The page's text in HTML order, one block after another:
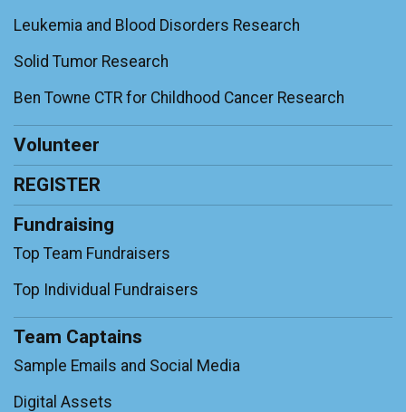
Leukemia and Blood Disorders Research
Solid Tumor Research
Ben Towne CTR for Childhood Cancer Research
Volunteer
REGISTER
Fundraising
Top Team Fundraisers
Top Individual Fundraisers
Team Captains
Sample Emails and Social Media
Digital Assets